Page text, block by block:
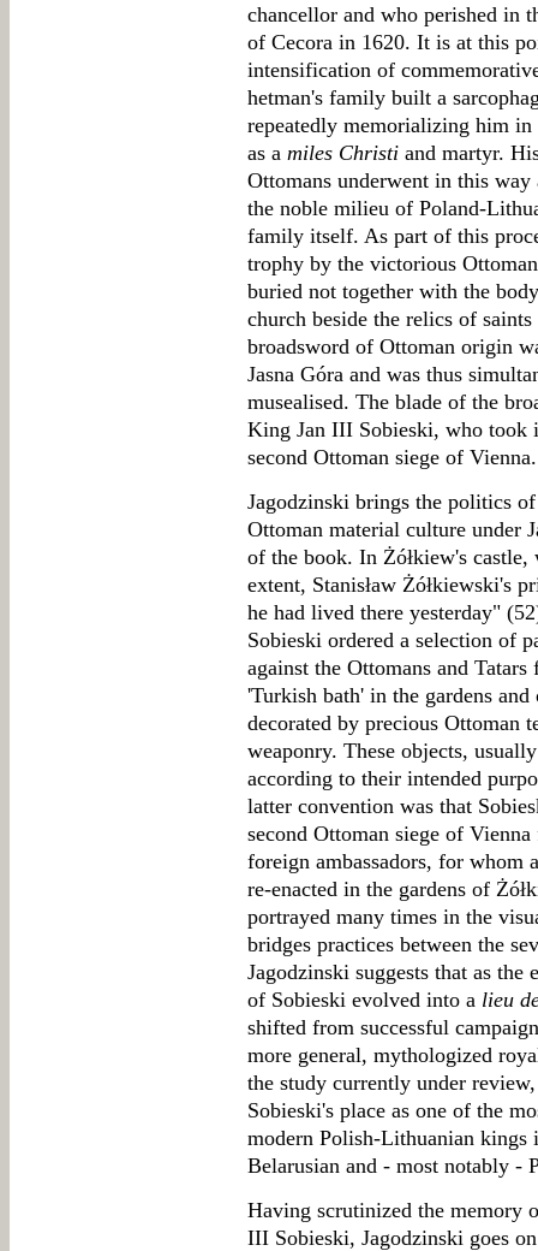
chancellor and who perished in
of Cecora in 1620. It is at this
intensification of
hetman's family built a
repeatedly memorializing him
as a miles Christi and martyr.
Ottomans underwent in this
the noble milieu of Poland-
family itself. As part of this
trophy by the victorious
buried not together with the
church beside the relics of
broadsword of Ottoman origin
Jasna Góra and was thus
musealised. The blade of the
King Jan III Sobieski, who took
second Ottoman siege of Vienna.
Jagodzinski brings the politics
Ottoman material culture under
of the book. In Żółkiew's
extent, Stanisław Żółkiewski's
he had lived there yesterday"
Sobieski ordered a selection of
against the Ottomans and
'Turkish bath' in the gardens
decorated by precious Ottoman
weaponry. These objects,
according to their intended
latter convention was that
second Ottoman siege of
foreign ambassadors, for whom
re-enacted in the gardens of
portrayed many times in the
bridges practices between the
Jagodzinski suggests that as
of Sobieski evolved into a lieu
shifted from successful
more general, mythologized
the study currently under
Sobieski's place as one of the
modern Polish-Lithuanian
Belarusian and - most notably -
Having scrutinized the memory
III Sobieski, Jagodzinski goes